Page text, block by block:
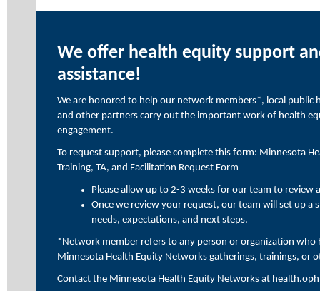
We offer health equity support
assistance!
We are honored to help our network members*, local public
and other partners carry out the important work of health
engagement.
To request support, please complete this form: Minnesota
Training, TA, and Facilitation Request Form
Please allow up to 2-3 weeks for our team to
Once we review your request, our team will set up a
needs, expectations, and next steps.
*Network member refers to any person or organization who
Minnesota Health Equity Networks gatherings, trainings, or
Contact the Minnesota Health Equity Networks at